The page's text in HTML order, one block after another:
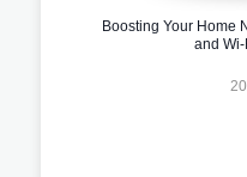
Boosting Your Home
and